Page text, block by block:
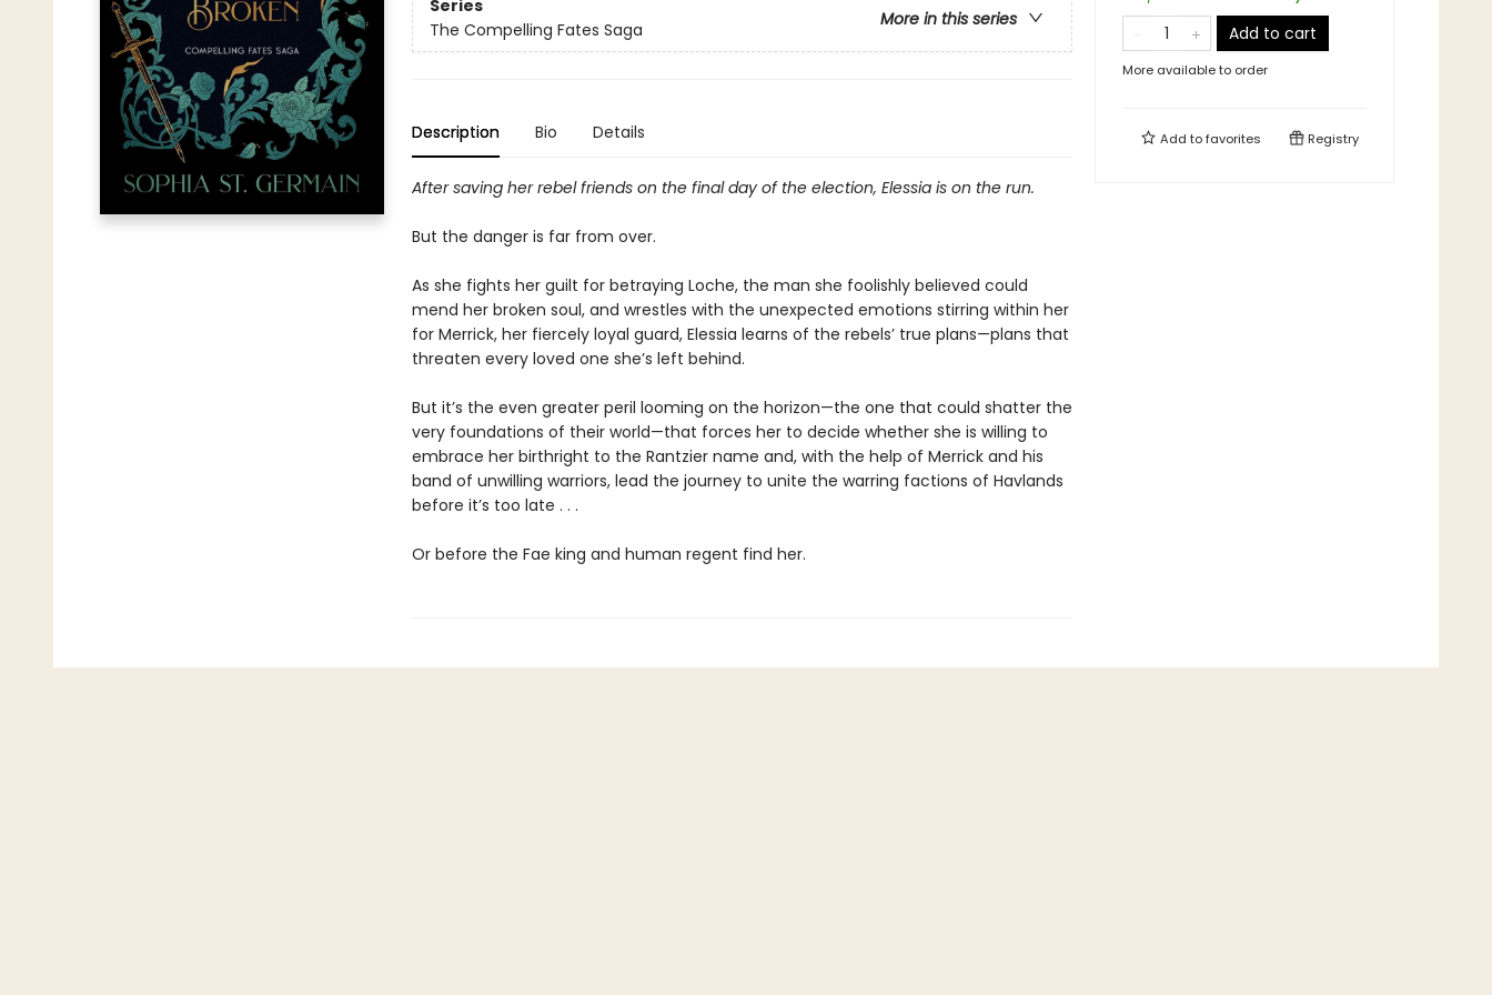
Series
More in this series
The Compelling Fates Saga
Description Bio Details
After saving her rebel friends on the final day of the election, Elessia is on the run.
But the danger is far from over.
As she fights her guilt for betraying Loche, the man she foolishly believed could
mend her broken soul, and wrestles with the unexpected emotions stirring within her
for Merrick, her fiercely loyal guard, Elessia learns of the rebels’ true plans—plans that
threaten every loved one she’s left behind.
But it’s the even greater peril looming on the horizon—the one that could shatter the
very foundations of their world—that forces her to decide whether she is willing to
embrace her birthright to the Rantzier name and, with the help of Merrick and his
band of unwilling warriors, lead the journey to unite the warring factions of Havlands
before it’s too late . . .
Or before the Fae king and human regent find her.
Add to cart
More available to order
Add tofavorites Registry